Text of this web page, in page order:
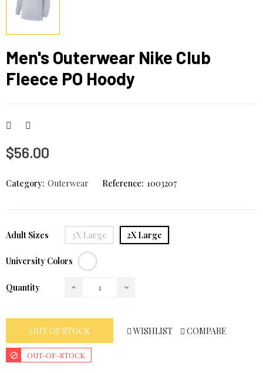
Men's Outerwear Nike Club
Fleece PO Hoody
$56.00
Category: Outerwear Reference: 1003207
Adult Sizes 3X Large 2X Large
University Colors White
Quantity
OUT OF STOCK WISHLIST COMPARE
OUT-OF-STOCK